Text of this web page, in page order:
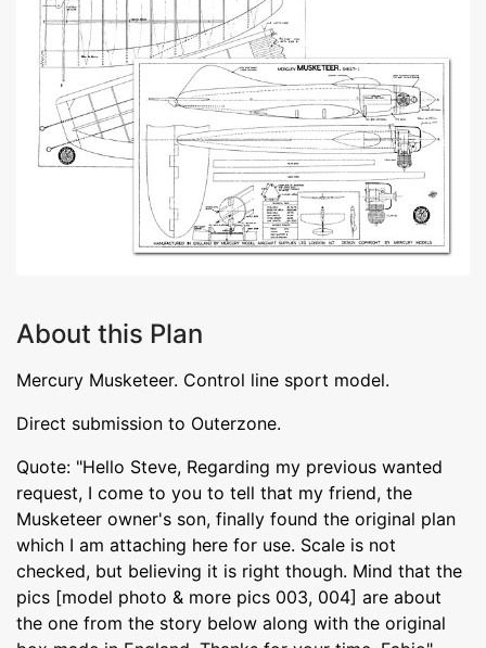
About this Plan
Mercury Musketeer. Control line sport model.
Direct submission to Outerzone.
Quote: "Hello Steve, Regarding my previous wanted
request, I come to you to tell that my friend, the
Musketeer owner's son, finally found the original plan
which I am attaching here for use. Scale is not
checked, but believing it is right though. Mind that the
pics [model photo & more pics 003, 004] are about
the one from the story below along with the original